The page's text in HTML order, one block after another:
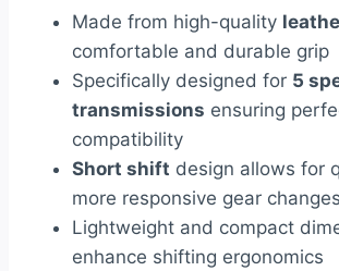
Made from high-quality
comfortable and durable grip
Specifically designed for 5
transmissions ensuring
compatibility
Short shift design allows for
more responsive gear changes
Lightweight and compact
enhance shifting ergonomics